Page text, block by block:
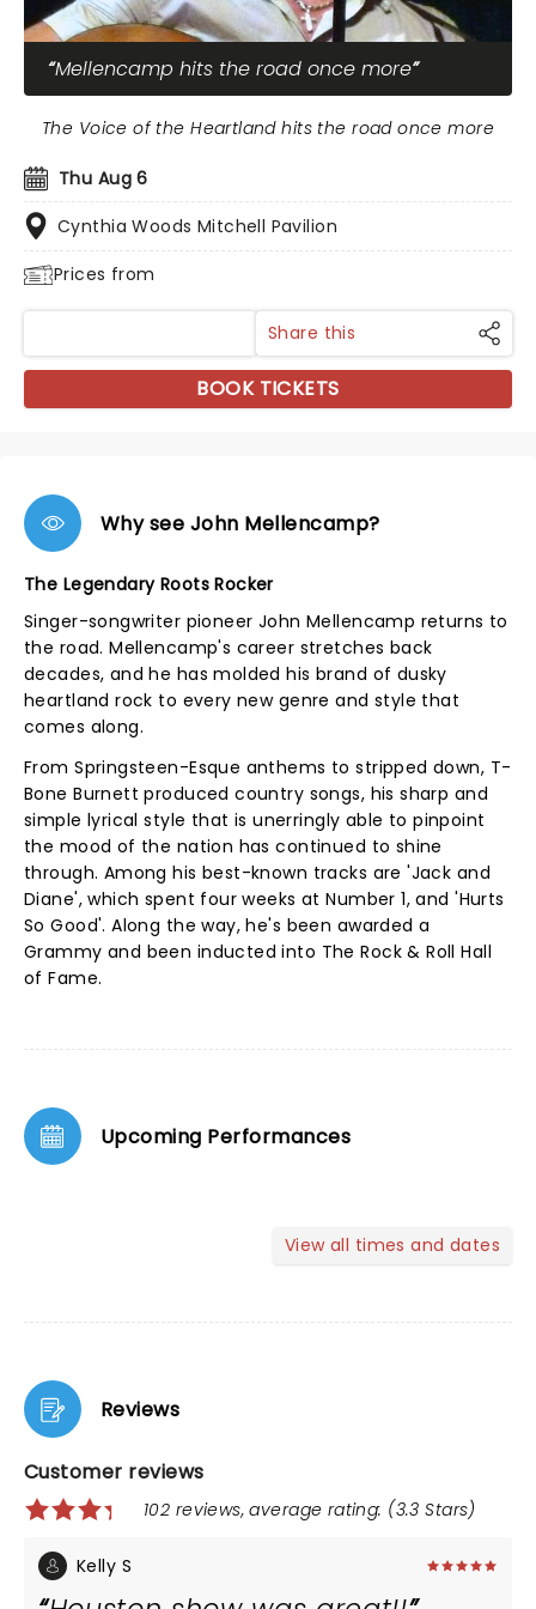
Mellencamp hits the road once more
Thu Aug 6
Cynthia Woods Mitchell Pavilion
Prices from
The Voice of the Heartland hits the road once more
Share this
BOOK TICKETS
Why see John Mellencamp?
The Legendary Roots Rocker
Singer-songwriter pioneer John Mellencamp returns to
the road. Mellencamp's career stretches back
decades, and he has molded his brand of dusky
heartland rock to every new genre and style that
comes along.
From Springsteen-Esque anthems to stripped down, T-
Bone Burnett produced country songs, his sharp and
simple lyrical style that is unerringly able to pinpoint
the mood of the nation has continued to shine
through. Among his best-known tracks are 'Jack and
Diane', which spent four weeks at Number 1, and 'Hurts
So Good'. Along the way, he's been awarded a
Grammy and been inducted into The Rock & Roll Hall
of Fame.
Upcoming Performances
View all times and dates
Reviews
Customer reviews
102 reviews, average rating: (3.3 Stars)
Kelly S